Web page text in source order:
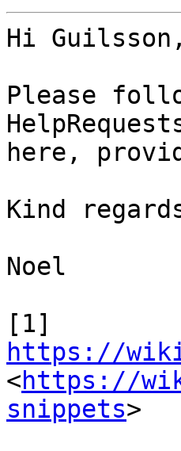
Hi Guilsson,
Please
here,
Kind
Noel
https://
<https://
snippets>